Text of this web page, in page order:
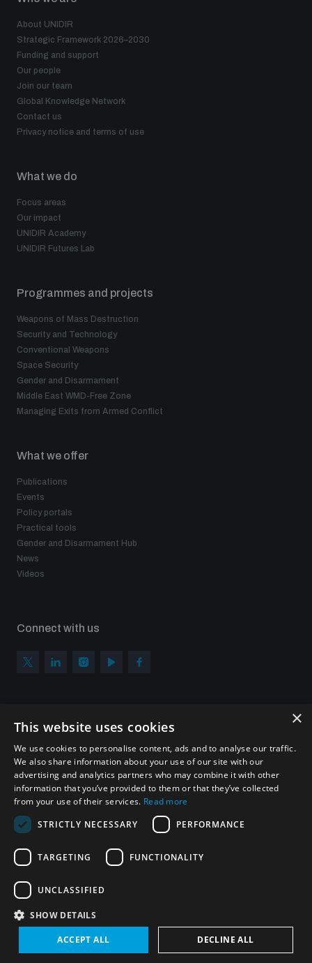
Disarmament fora
Global Conference on AI, Security and Ethics
Innovations Dialogue
Convention
Non-Proliferation Treaty Review Conference
UN General Assembly First Committee
Cyber Policy Portal Database
Data Dashboards for Managing Exits from Armed
Lexicon for Outer Space Security
Middle East-WMD-Free Zone Compass
Middle East WMD-Free Zone Timeline
Nuclear Weapon-Free Zone Hub
Analysing arms-related risks
Assessing national baselines for weapons and
populated areas
Understanding the Arms Trade Treaty and risks of
Youth and Disarmament Hub
News
About UNIDIR
Strategic Framework 2026–2030
Funding and support
Our people
Join our team
Global Knowledge Network
Contact us
Privacy notice and terms of use
What we do
Focus areas
Our impact
UNIDIR Academy
UNIDIR Futures Lab
Programmes and projects
Weapons of Mass Destruction
Security and Technology
Conventional Weapons
Space Security
Gender and Disarmament
Middle East WMD-Free Zone
Managing Exits from Armed Conflict
What we offer
Publications
Events
Policy portals
Practical tools
Gender and Disarmament Hub
News
Videos
Connect with us
Sign up to get the all the latest updates from UNIDIR
© UNIDIR 2026
×
This website uses cookies
We use cookies to personalise content, ads and to analyse our traffic.
We also share information about your use of our site with our
advertising and analytics partners who may combine it with other
information that you’ve provided to them or that they’ve collected
from your use of their services. Read more
STRICTLY NECESSARY
PERFORMANCE
TARGETING FUNCTIONALITY
UNCLASSIFIED
SHOW DETAILS
ACCEPT ALL DECLINE ALL